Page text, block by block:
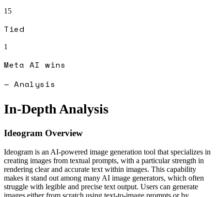
15
Tied
1
Meta AI wins
— Analysis
In-Depth Analysis
Ideogram Overview
Ideogram is an AI-powered image generation tool that specializes in
creating images from textual prompts, with a particular strength in
rendering clear and accurate text within images. This capability
makes it stand out among many AI image generators, which often
struggle with legible and precise text output. Users can generate
images either from scratch using text-to-image prompts or by